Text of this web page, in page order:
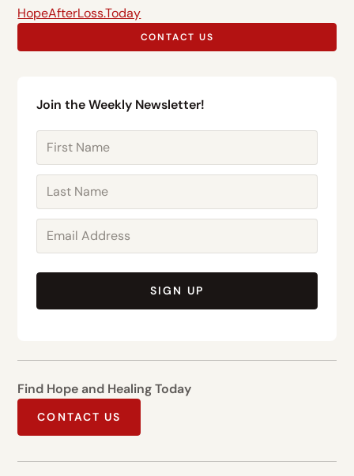
Join the Weekly Newsletter!
SIGN UP
Find Hope and Healing Today
CONTACT US
HopeAfterLoss.Today
CONTACT US